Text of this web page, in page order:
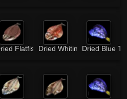
Flatfish Dried Whiting Dried Blue